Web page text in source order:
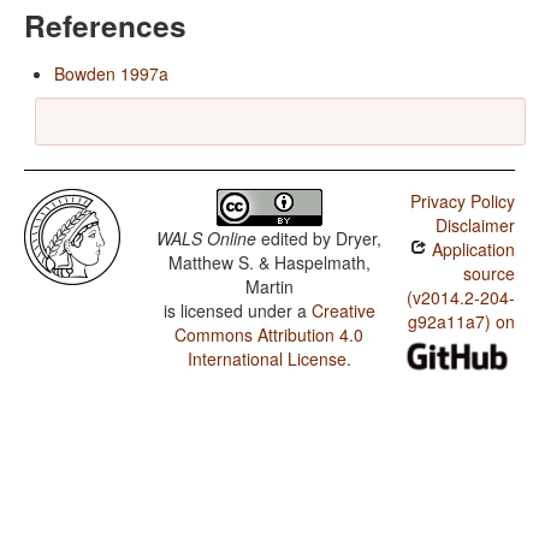
References
Bowden 1997a
WALS Online edited by Dryer,
Matthew S. & Haspelmath,
Martin
is licensed under a Creative
Commons Attribution 4.0
International License.
Privacy Policy
Disclaimer
Application
source
(v2014.2-204-
g92a11a7) on